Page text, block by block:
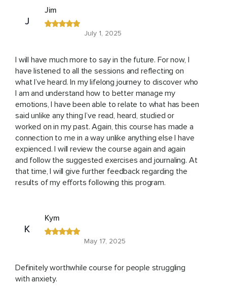
J
Jim
July 1, 2025
I will have much more to say in the future. For now, I
have listened to all the sessions and reflecting on
what I’ve heard. In my lifelong journey to discover who
I am and understand how to better manage my
emotions, I have been able to relate to what has been
said unlike any thing I’ve read, heard, studied or
worked on in my past. Again, this course has made a
connection to me in a way unlike anything else I have
expienced. I will review the course again and again
and follow the suggested exercises and journaling. At
that time, I will give further feedback regarding the
results of my efforts following this program.
K
Kym
May 17, 2025
Definitely worthwhile course for people struggling
with anxiety.